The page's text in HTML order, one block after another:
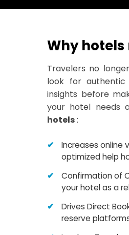
Why
Travelers no
look for authentic
insights before
your hotel needs
hotels:
Increases online
optimized help
Confirmation of
your hotel as a
Drives Direct
reserve